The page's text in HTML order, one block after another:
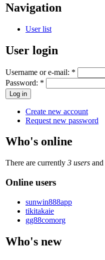
Navigation
User list
User login
Username or e-mail: *
Password: *
Create new account
Request new password
Who's online
There are currently 3 users and
Online users
sunwin888app
tikitakaie
gg88comorg
Who's new